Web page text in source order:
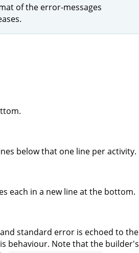
of the error-messages
below that one line per activity.
each in a new line at the bottom.
standard error is echoed to the
behaviour. Note that the builder's